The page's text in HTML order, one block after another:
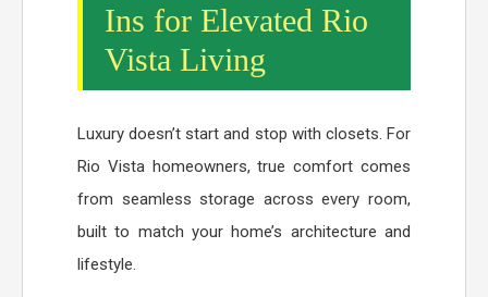
Ins for Elevated Rio
Vista Living
Luxury doesn’t start and stop with closets. For
Rio Vista homeowners, true comfort comes
from seamless storage across every room,
built to match your home’s architecture and
lifestyle.